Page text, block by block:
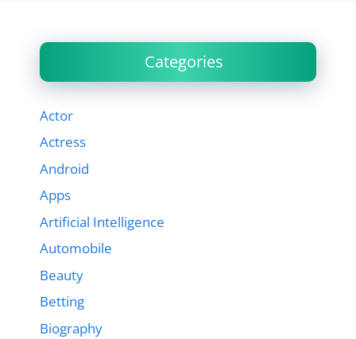
Categories
Actor
Actress
Android
Apps
Artificial Intelligence
Automobile
Beauty
Betting
Biography